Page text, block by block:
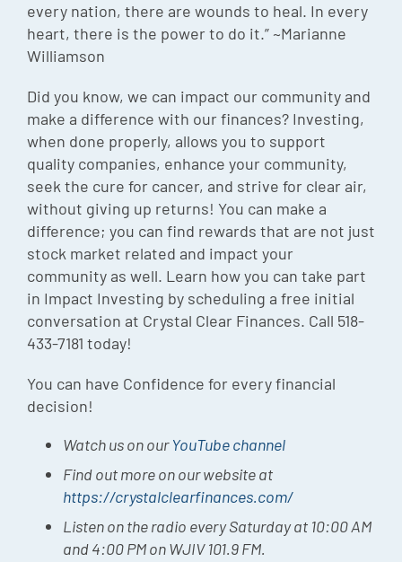
every nation, there are wounds to heal. In every
heart, there is the power to do it.” ~Marianne
Williamson
Did you know, we can impact our community and
make a difference with our finances? Investing,
when done properly, allows you to support
quality companies, enhance your community,
seek the cure for cancer, and strive for clear air,
without giving up returns! You can make a
difference; you can find rewards that are not just
stock market related and impact your
community as well. Learn how you can take part
in Impact Investing by scheduling a free initial
conversation at Crystal Clear Finances. Call 518-
433-7181 today!
You can have Confidence for every financial
decision!
Watch us on ourYouTube channel
Find out more on our website at
https://crystalclearfinances.com/
Listen on the radio every Saturday at 10:00 AM
and 4:00 PM on WJIV 101.9 FM.